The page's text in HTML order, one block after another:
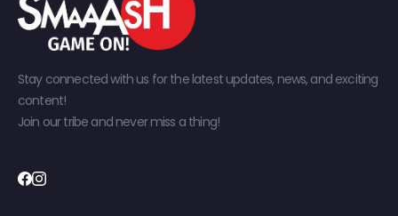
Stay connected with us for the latest updates, news, and exciting
content!
Join our tribe and never miss a thing!